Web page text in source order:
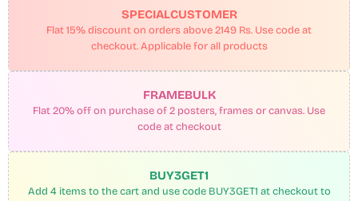
SPECIALCUSTOMER
Flat 15% discount on orders above 2149 Rs. Use code at
checkout. Applicable for all products
FRAMEBULK
Flat 20% off on purchase of 2 posters, frames or canvas. Use
code at checkout
BUY3GET1
Add 4 items to the cart and use code BUY3GET1 at checkout to